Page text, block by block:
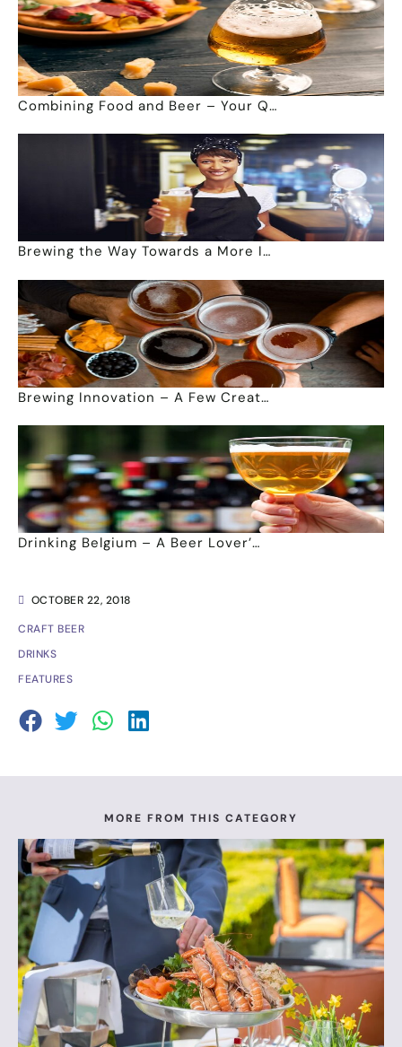
OCTOBER 22, 2018
CRAFT BEER
DRINKS
FEATURES
Combining Food and Beer – Your Q…
Brewing the Way Towards a More I…
Brewing Innovation – A Few Creat…
Drinking Belgium – A Beer Lover’…
MORE FROM THIS CATEGORY